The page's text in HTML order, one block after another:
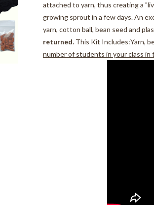
attached to yarn, thus creating a
growing sprout in a few days. An
yarn, cotton ball, bean seed and
returned. This Kit Includes:Yarn,
number of students in your class